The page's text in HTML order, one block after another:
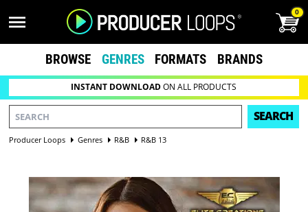
0
BROWSE GENRES FORMATS BRANDS
INSTANT DOWNLOADON ALL PRODUCTS
SEARCH
Producer Loops Genres R&B R&B 13